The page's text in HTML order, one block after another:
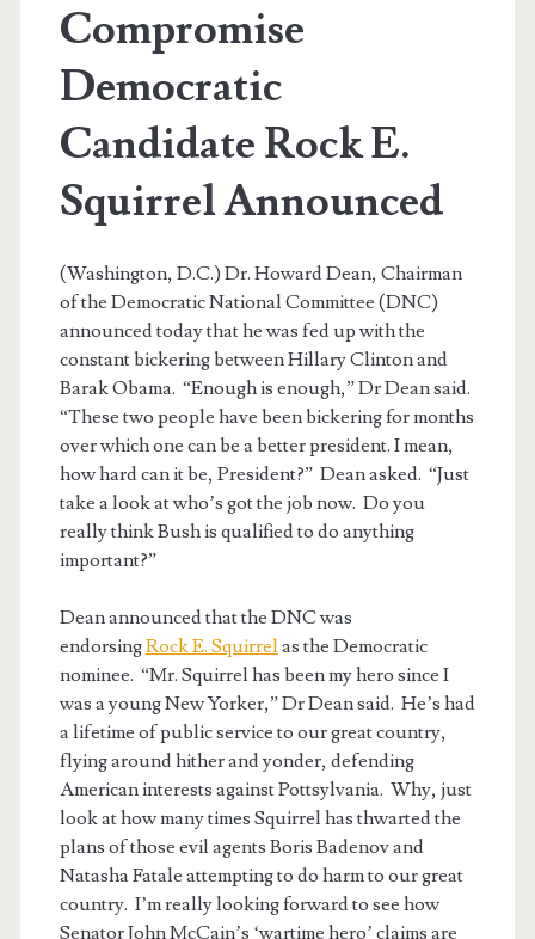
Compromise
Democratic
Candidate Rock E.
Squirrel Announced
(Washington, D.C.) Dr. Howard Dean, Chairman
of the Democratic National Committee (DNC)
announced today that he was fed up with the
constant bickering between Hillary Clinton and
Barak Obama. “Enough is enough,” Dr Dean said.
“These two people have been bickering for months
over which one can be a better president. I mean,
how hard can it be, President?” Dean asked. “Just
take a look at who’s got the job now. Do you
really think Bush is qualified to do anything
important?”
Dean announced that the DNC was
endorsingRock E. Squirrel as the Democratic
nominee. “Mr. Squirrel has been my hero since I
was a young New Yorker,” Dr Dean said. He’s had
a lifetime of public service to our great country,
flying around hither and yonder, defending
American interests against Pottsylvania. Why, just
look at how many times Squirrel has thwarted the
plans of those evil agents Boris Badenov and
Natasha Fatale attempting to do harm to our great
country. I’m really looking forward to see how
Senator John McCain’s ‘wartime hero’ claims are